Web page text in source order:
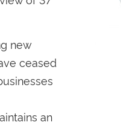
new
ceased
an